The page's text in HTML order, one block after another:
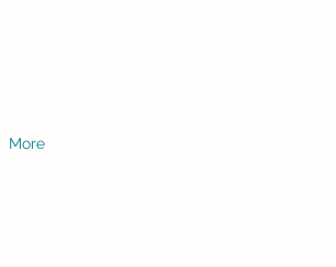
More